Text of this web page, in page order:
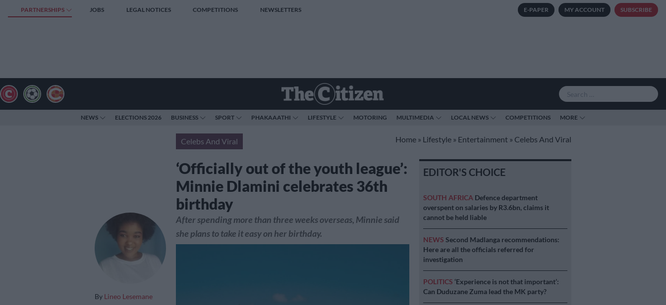
PARTNERSHIPS JOBS LEGAL NOTICES COMPETITIONS NEWSLETTERS E-PAPER MY ACCOUNT SUBSCRIBE
NEWS ELECTIONS 2026 BUSINESS SPORT PHAKAAATHI LIFESTYLE MOTORING MULTIMEDIA LOCAL NEWS COMPETITIONS MORE
Celebs And Viral Home » Lifestyle » Entertainment » Celebs And Viral
‘Officially out of the youth league’:
Minnie Dlamini celebrates 36th
birthday
By Lineo Lesemane
After spending more than three weeks overseas, Minnie said
she plans to take it easy on her birthday.
EDITOR'S CHOICE
SOUTH AFRICA Defence department
overspent on salaries by R3.6bn, claims it
cannot be held liable
NEWS Second Madlanga recommendations:
Here are all the officials referred for
investigation
POLITICS ‘Experience is not that important’:
Can Duduzane Zuma lead the MK party?